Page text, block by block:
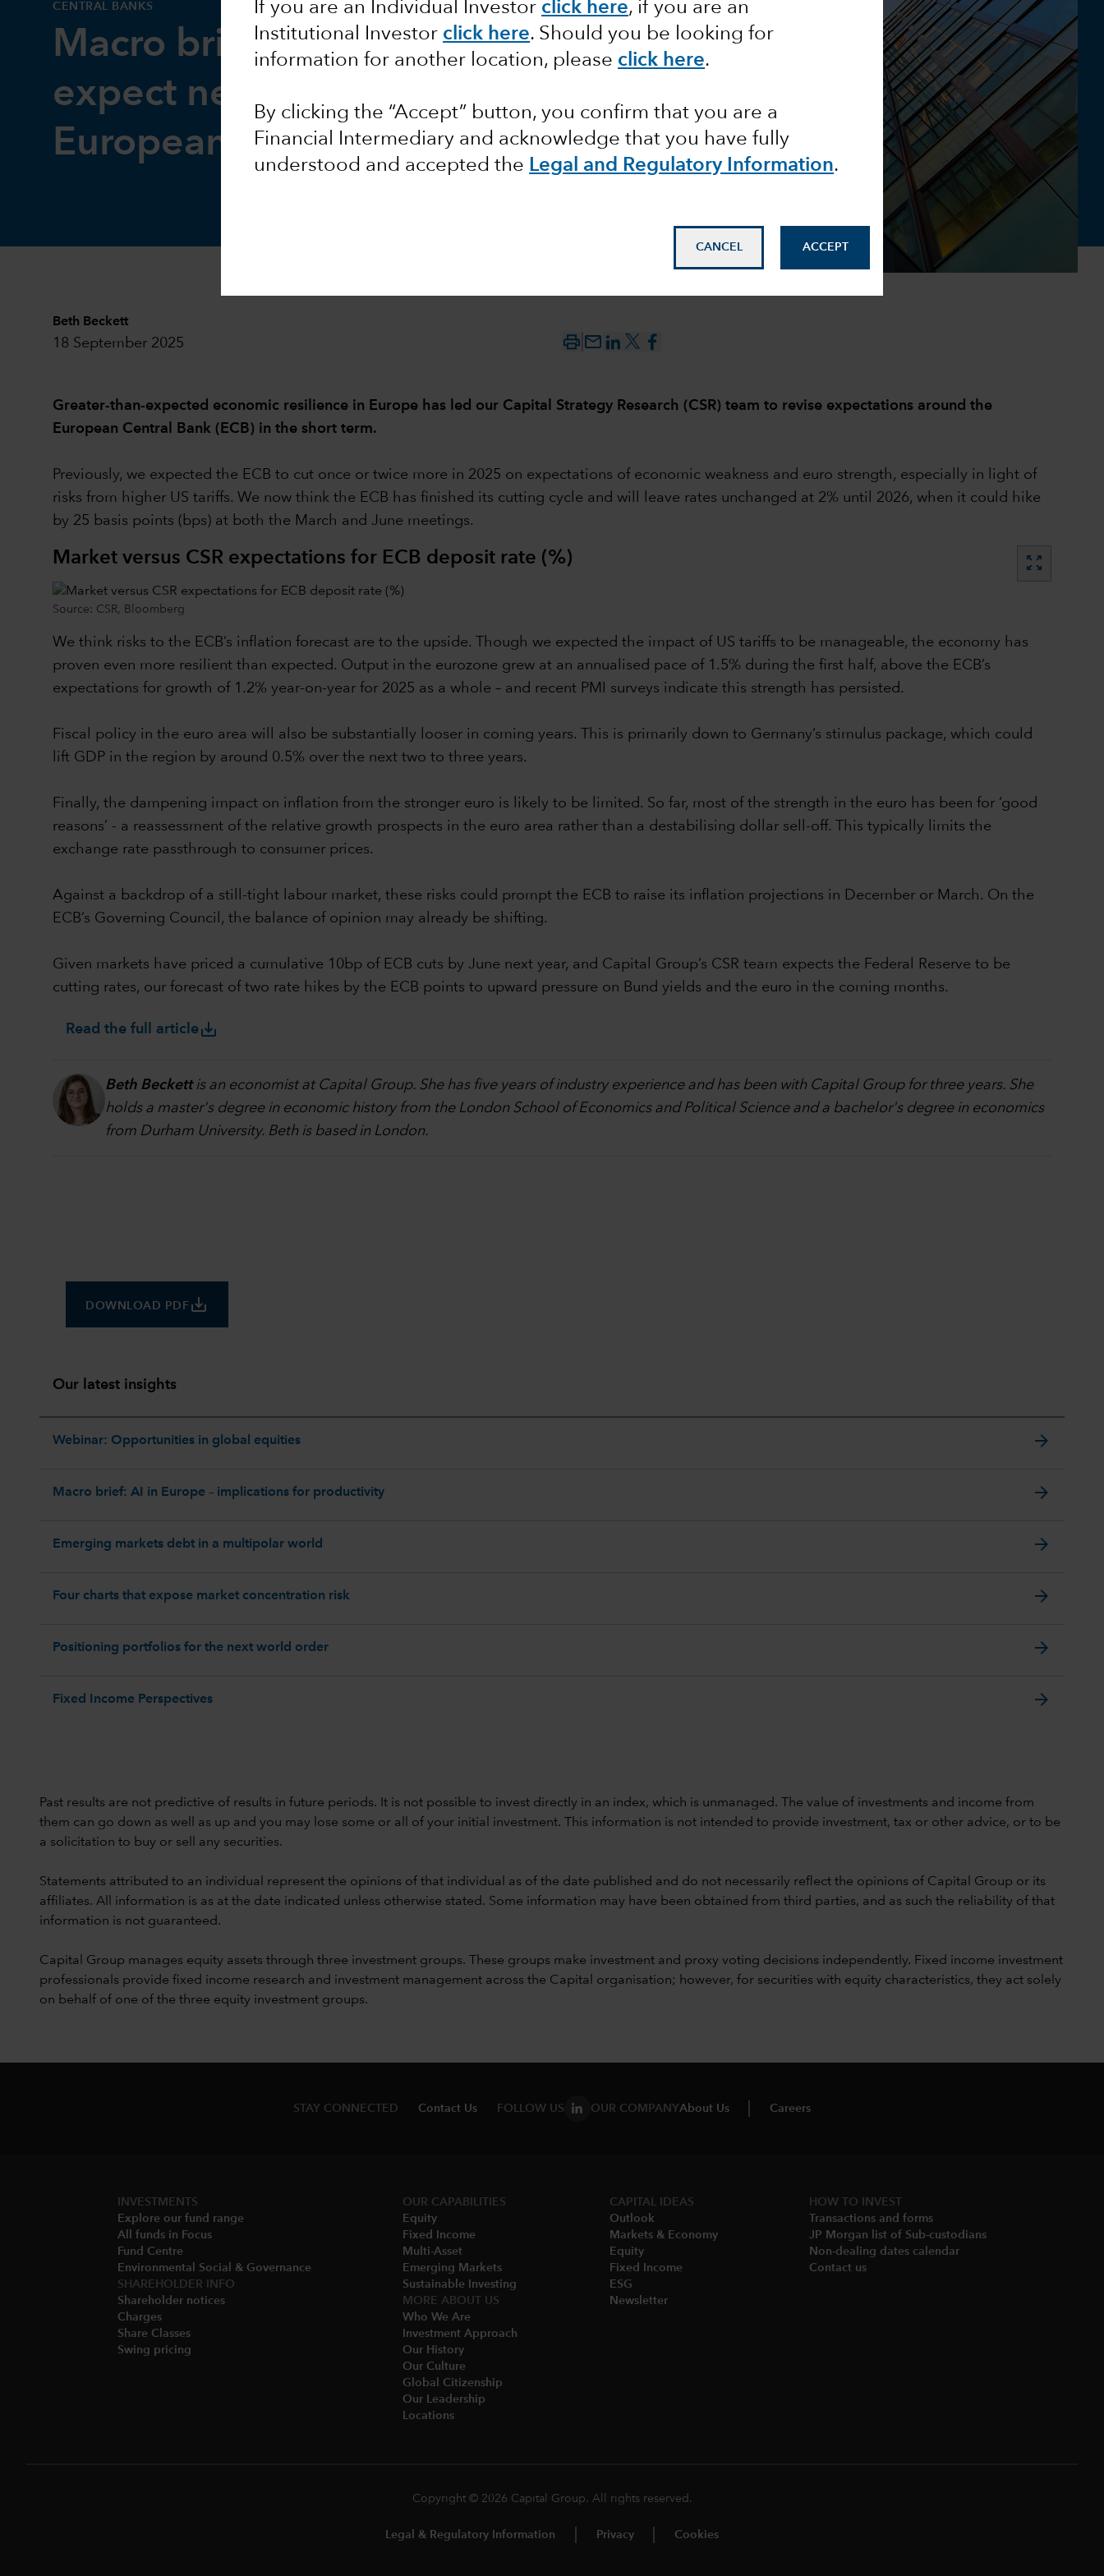
If you are an Individual Investor click here, if you are an
Institutional Investor click here. Should you be looking for
information for another location, please click here.
By clicking the “Accept” button, you confirm that you are a
Financial Intermediary and acknowledge that you have fully
understood and accepted the Legal and Regulatory Information.
CANCEL ACCEPT
CENTRAL BANKS
Macro brief: What to
expect next from the
European Central Bank
Beth Beckett
18 September 2025 mail_outline
Greater-than-expected economic resilience in Europe has led our Capital Strategy Research (CSR) team to revise expectations around the
European Central Bank (ECB) in the short term.
Previously, we expected the ECB to cut once or twice more in 2025 on expectations of economic weakness and euro strength, especially in light of
risks from higher US tariffs. We now think the ECB has finished its cutting cycle and will leave rates unchanged at 2% until 2026, when it could hike
by 25 basis points (bps) at both the March and June meetings.
Market versus CSR expectations for ECB deposit rate (%) zoom_out_map
Source: CSR, Bloomberg
We think risks to the ECB’s inflation forecast are to the upside. Though we expected the impact of US tariffs to be manageable, the economy has
proven even more resilient than expected. Output in the eurozone grew at an annualised pace of 1.5% during the first half, above the ECB’s
expectations for growth of 1.2% year-on-year for 2025 as a whole – and recent PMI surveys indicate this strength has persisted.
Fiscal policy in the euro area will also be substantially looser in coming years. This is primarily down to Germany’s stimulus package, which could
lift GDP in the region by around 0.5% over the next two to three years.
Finally, the dampening impact on inflation from the stronger euro is likely to be limited. So far, most of the strength in the euro has been for ‘good
reasons’ - a reassessment of the relative growth prospects in the euro area rather than a destabilising dollar sell-off. This typically limits the
exchange rate passthrough to consumer prices.
Against a backdrop of a still-tight labour market, these risks could prompt the ECB to raise its inflation projections in December or March. On the
ECB’s Governing Council, the balance of opinion may already be shifting.
Given markets have priced a cumulative 10bp of ECB cuts by June next year, and Capital Group’s CSR team expects the Federal Reserve to be
cutting rates, our forecast of two rate hikes by the ECB points to upward pressure on Bund yields and the euro in the coming months.
Read the full articlesave_alt
Beth Beckettis an economist at Capital Group. She has five years of industry experience and has been with Capital Group for three years. She
holds a master's degree in economic history from the London School of Economics and Political Science and a bachelor's degree in economics
from Durham University. Beth is based in London.
DOWNLOAD PDF save_alt
Our latest insights
Webinar: Opportunities in global equities arrow_forward
Macro brief: AI in Europe – implications for productivity arrow_forward
Emerging markets debt in a multipolar world arrow_forward
Four charts that expose market concentration risk arrow_forward
Positioning portfolios for the next world order arrow_forward
Fixed Income Perspectives arrow_forward
Past results are not predictive of results in future periods. It is not possible to invest directly in an index, which is unmanaged. The value of investments and income from
them can go down as well as up and you may lose some or all of your initial investment. This information is not intended to provide investment, tax or other advice, or to be
a solicitation to buy or sell any securities.
Statements attributed to an individual represent the opinions of that individual as of the date published and do not necessarily reflect the opinions of Capital Group or its
affiliates. All information is as at the date indicated unless otherwise stated. Some information may have been obtained from third parties, and as such the reliability of that
information is not guaranteed.
Capital Group manages equity assets through three investment groups. These groups make investment and proxy voting decisions independently. Fixed income investment
professionals provide fixed income research and investment management across the Capital organisation; however, for securities with equity characteristics, they act solely
on behalf of one of the three equity investment groups.
STAY CONNECTED Contact Us FOLLOW US OUR COMPANYAbout Us Careers
INVESTMENTS
Explore our fund range
All funds in Focus
Fund Centre
Environmental Social & Governance​
SHAREHOLDER INFO
Shareholder notices​
Charges​
Share Classes​
Swing pricing​
OUR CAPABILITIES
Equity
Fixed Income
Multi-Asset​
Emerging Markets
Sustainable Investing
MORE ABOUT US
Who We Are​
Investment Approach
Our History​
Our Culture
Global Citizenship
Our Leadership​
Locations​
CAPITAL IDEAS
Outlook
Markets & Economy​
Equity
Fixed Income
ESG
Newsletter
HOW TO INVEST
Transactions and forms
JP Morgan list of Sub-custodians
Non-dealing dates calendar​
Contact us
Copyright © 2026 Capital Group. All rights reserved.
Legal & Regulatory Information Privacy Cookies